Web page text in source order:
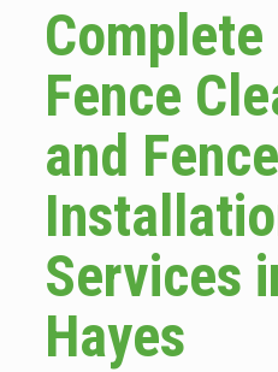
Complete
Fence
and Fence
Services
Hayes